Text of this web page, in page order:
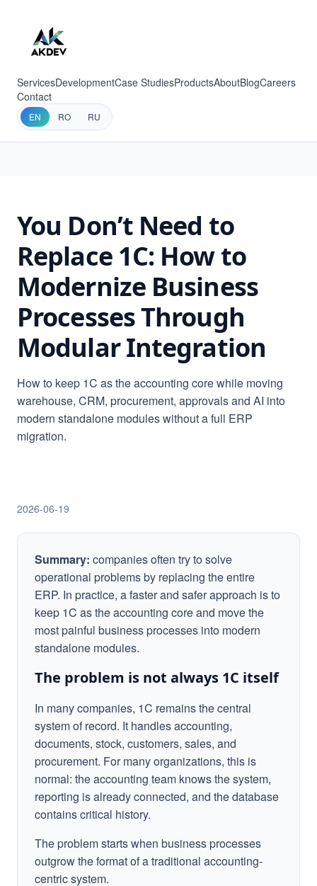
ServicesDevelopmentCase StudiesProductsAboutBlogCareers
Contact
EN RO RU
You Don’t Need to
Replace 1C: How to
Modernize Business
Processes Through
Modular Integration
How to keep 1C as the accounting core while moving
warehouse, CRM, procurement, approvals and AI into
modern standalone modules without a full ERP
migration.
2026-06-19
Summary: companies often try to solve
operational problems by replacing the entire
ERP. In practice, a faster and safer approach is to
keep 1C as the accounting core and move the
most painful business processes into modern
standalone modules.
The problem is not always 1C itself
In many companies, 1C remains the central
system of record. It handles accounting,
documents, stock, customers, sales, and
procurement. For many organizations, this is
normal: the accounting team knows the system,
reporting is already connected, and the database
contains critical history.
The problem starts when business processes
outgrow the format of a traditional accounting-
centric system.